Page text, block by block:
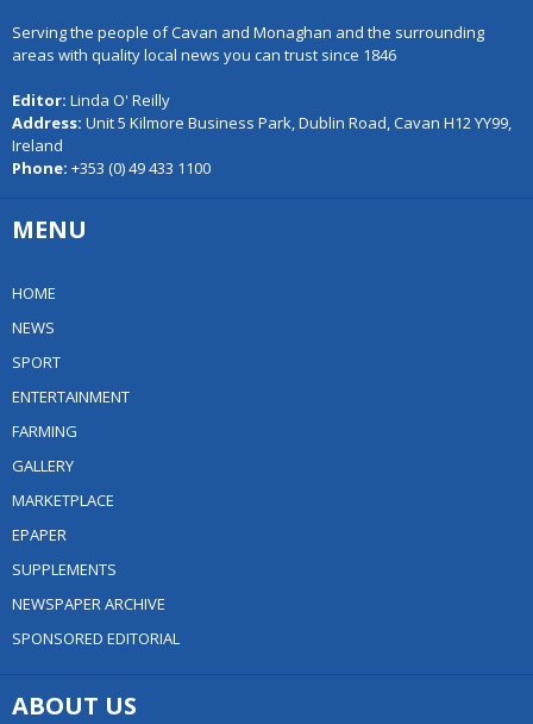
Serving the people of Cavan and Monaghan and the surrounding
areas with quality local news you can trust since 1846
Editor: Linda O' Reilly
Address: Unit 5 Kilmore Business Park, Dublin Road, Cavan H12 YY99,
Ireland
Phone: +353 (0) 49 433 1100
MENU
HOME
NEWS
SPORT
ENTERTAINMENT
FARMING
GALLERY
MARKETPLACE
EPAPER
SUPPLEMENTS
NEWSPAPER ARCHIVE
SPONSORED EDITORIAL
ABOUT US